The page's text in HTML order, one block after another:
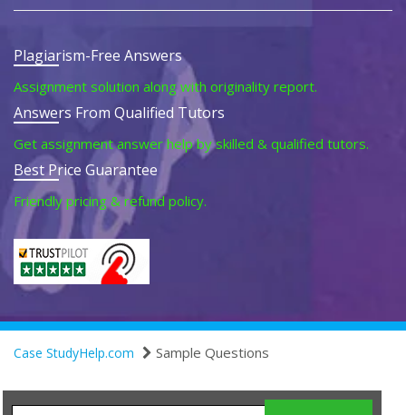
Plagiarism-Free Answers
Assignment solution along with originality report.
Answers From Qualified Tutors
Get assignment answer help by skilled & qualified tutors.
Best Price Guarantee
Friendly pricing & refund policy.
Case StudyHelp.com Sample Questions